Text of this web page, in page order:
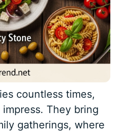
countless times,
They bring
gatherings, where